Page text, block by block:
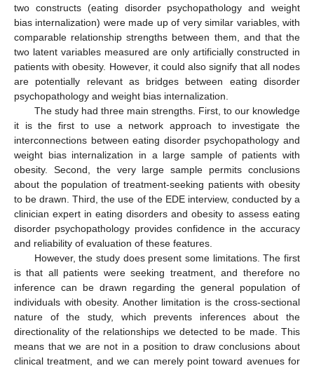
two constructs (eating disorder psychopathology and weight
bias internalization) were made up of very similar variables, with
comparable relationship strengths between them, and that the
two latent variables measured are only artificially constructed in
patients with obesity. However, it could also signify that all nodes
are potentially relevant as bridges between eating disorder
psychopathology and weight bias internalization.
The study had three main strengths. First, to our knowledge
it is the first to use a network approach to investigate the
interconnections between eating disorder psychopathology and
weight bias internalization in a large sample of patients with
obesity. Second, the very large sample permits conclusions
about the population of treatment-seeking patients with obesity
to be drawn. Third, the use of the EDE interview, conducted by a
clinician expert in eating disorders and obesity to assess eating
disorder psychopathology provides confidence in the accuracy
and reliability of evaluation of these features.
However, the study does present some limitations. The first
is that all patients were seeking treatment, and therefore no
inference can be drawn regarding the general population of
individuals with obesity. Another limitation is the cross-sectional
nature of the study, which prevents inferences about the
directionality of the relationships we detected to be made. This
means that we are not in a position to draw conclusions about
clinical treatment, and we can merely point toward avenues for